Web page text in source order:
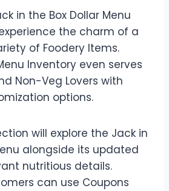
in the Box Dollar Menu
the charm of a
of Foodery Items.
Inventory even serves
Non-Veg Lovers with
options.
will explore the Jack in
alongside its updated
nutritious details.
can use Coupons